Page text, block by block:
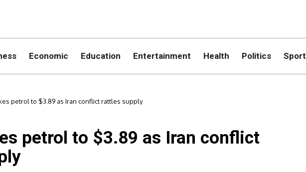
Economic Education Entertainment Health Politics Sport
petrol to $3.89 as Iran conflict rattles supply
petrol to $3.89 as Iran conflict